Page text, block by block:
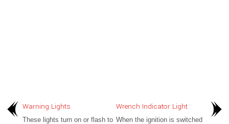
Warning Lights
These lights turn on or flash to
Wrench Indicator Light
When the ignition is switched